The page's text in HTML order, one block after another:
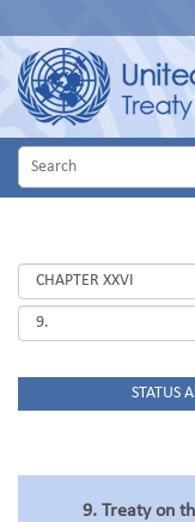
STATUS
9. Treaty on